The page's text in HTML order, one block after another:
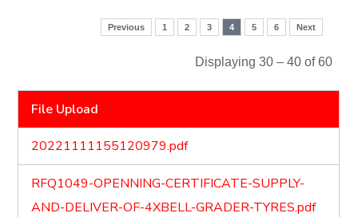
Previous 1 2 3 4 5 6 Next
Displaying 30 – 40 of 60
File Upload
20221111155120979.pdf
RFQ1049-OPENNING-CERTIFICATE-SUPPLY-
AND-DELIVER-OF-4XBELL-GRADER-TYRES.pdf